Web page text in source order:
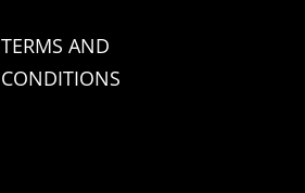
TERMS AND
CONDITIONS